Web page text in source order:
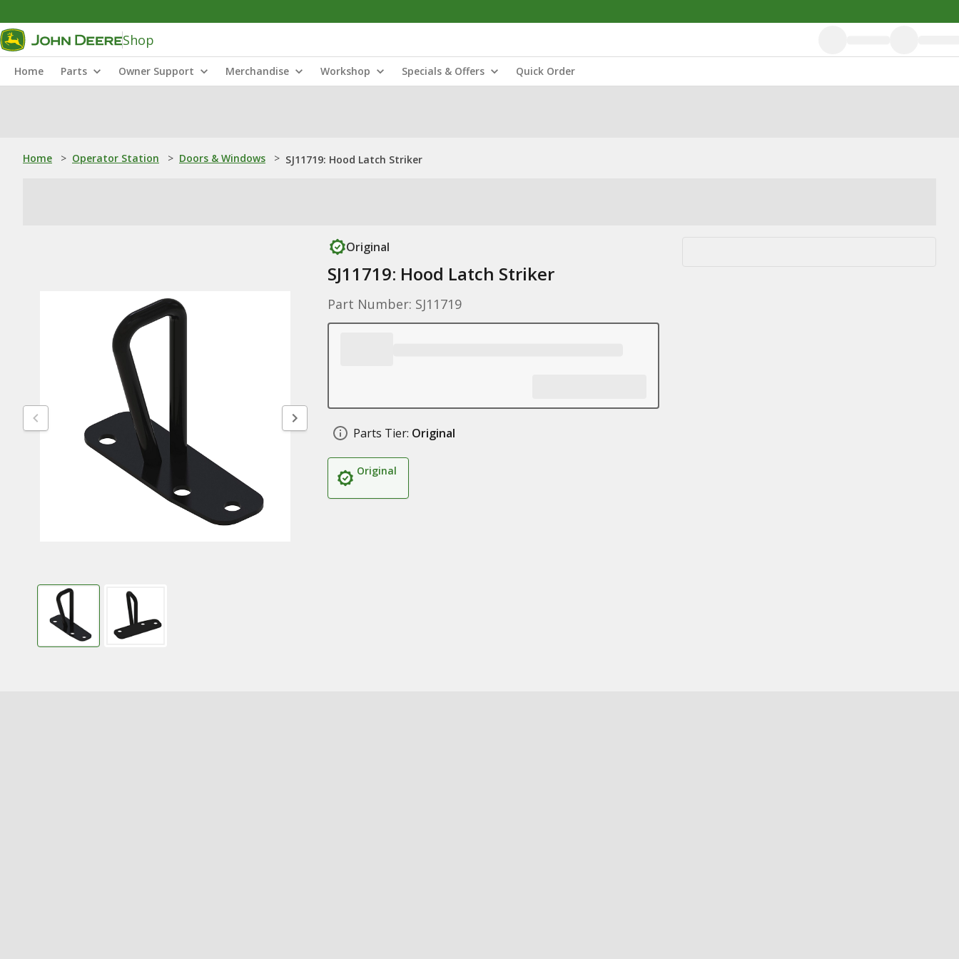
Shop
Home Parts Owner Support Merchandise Workshop Specials & Offers Quick Order
Home > Operator Station > Doors & Windows > SJ11719: Hood Latch Striker
Original
SJ11719: Hood Latch Striker
Part Number: SJ11719
Parts Tier: Original
Original